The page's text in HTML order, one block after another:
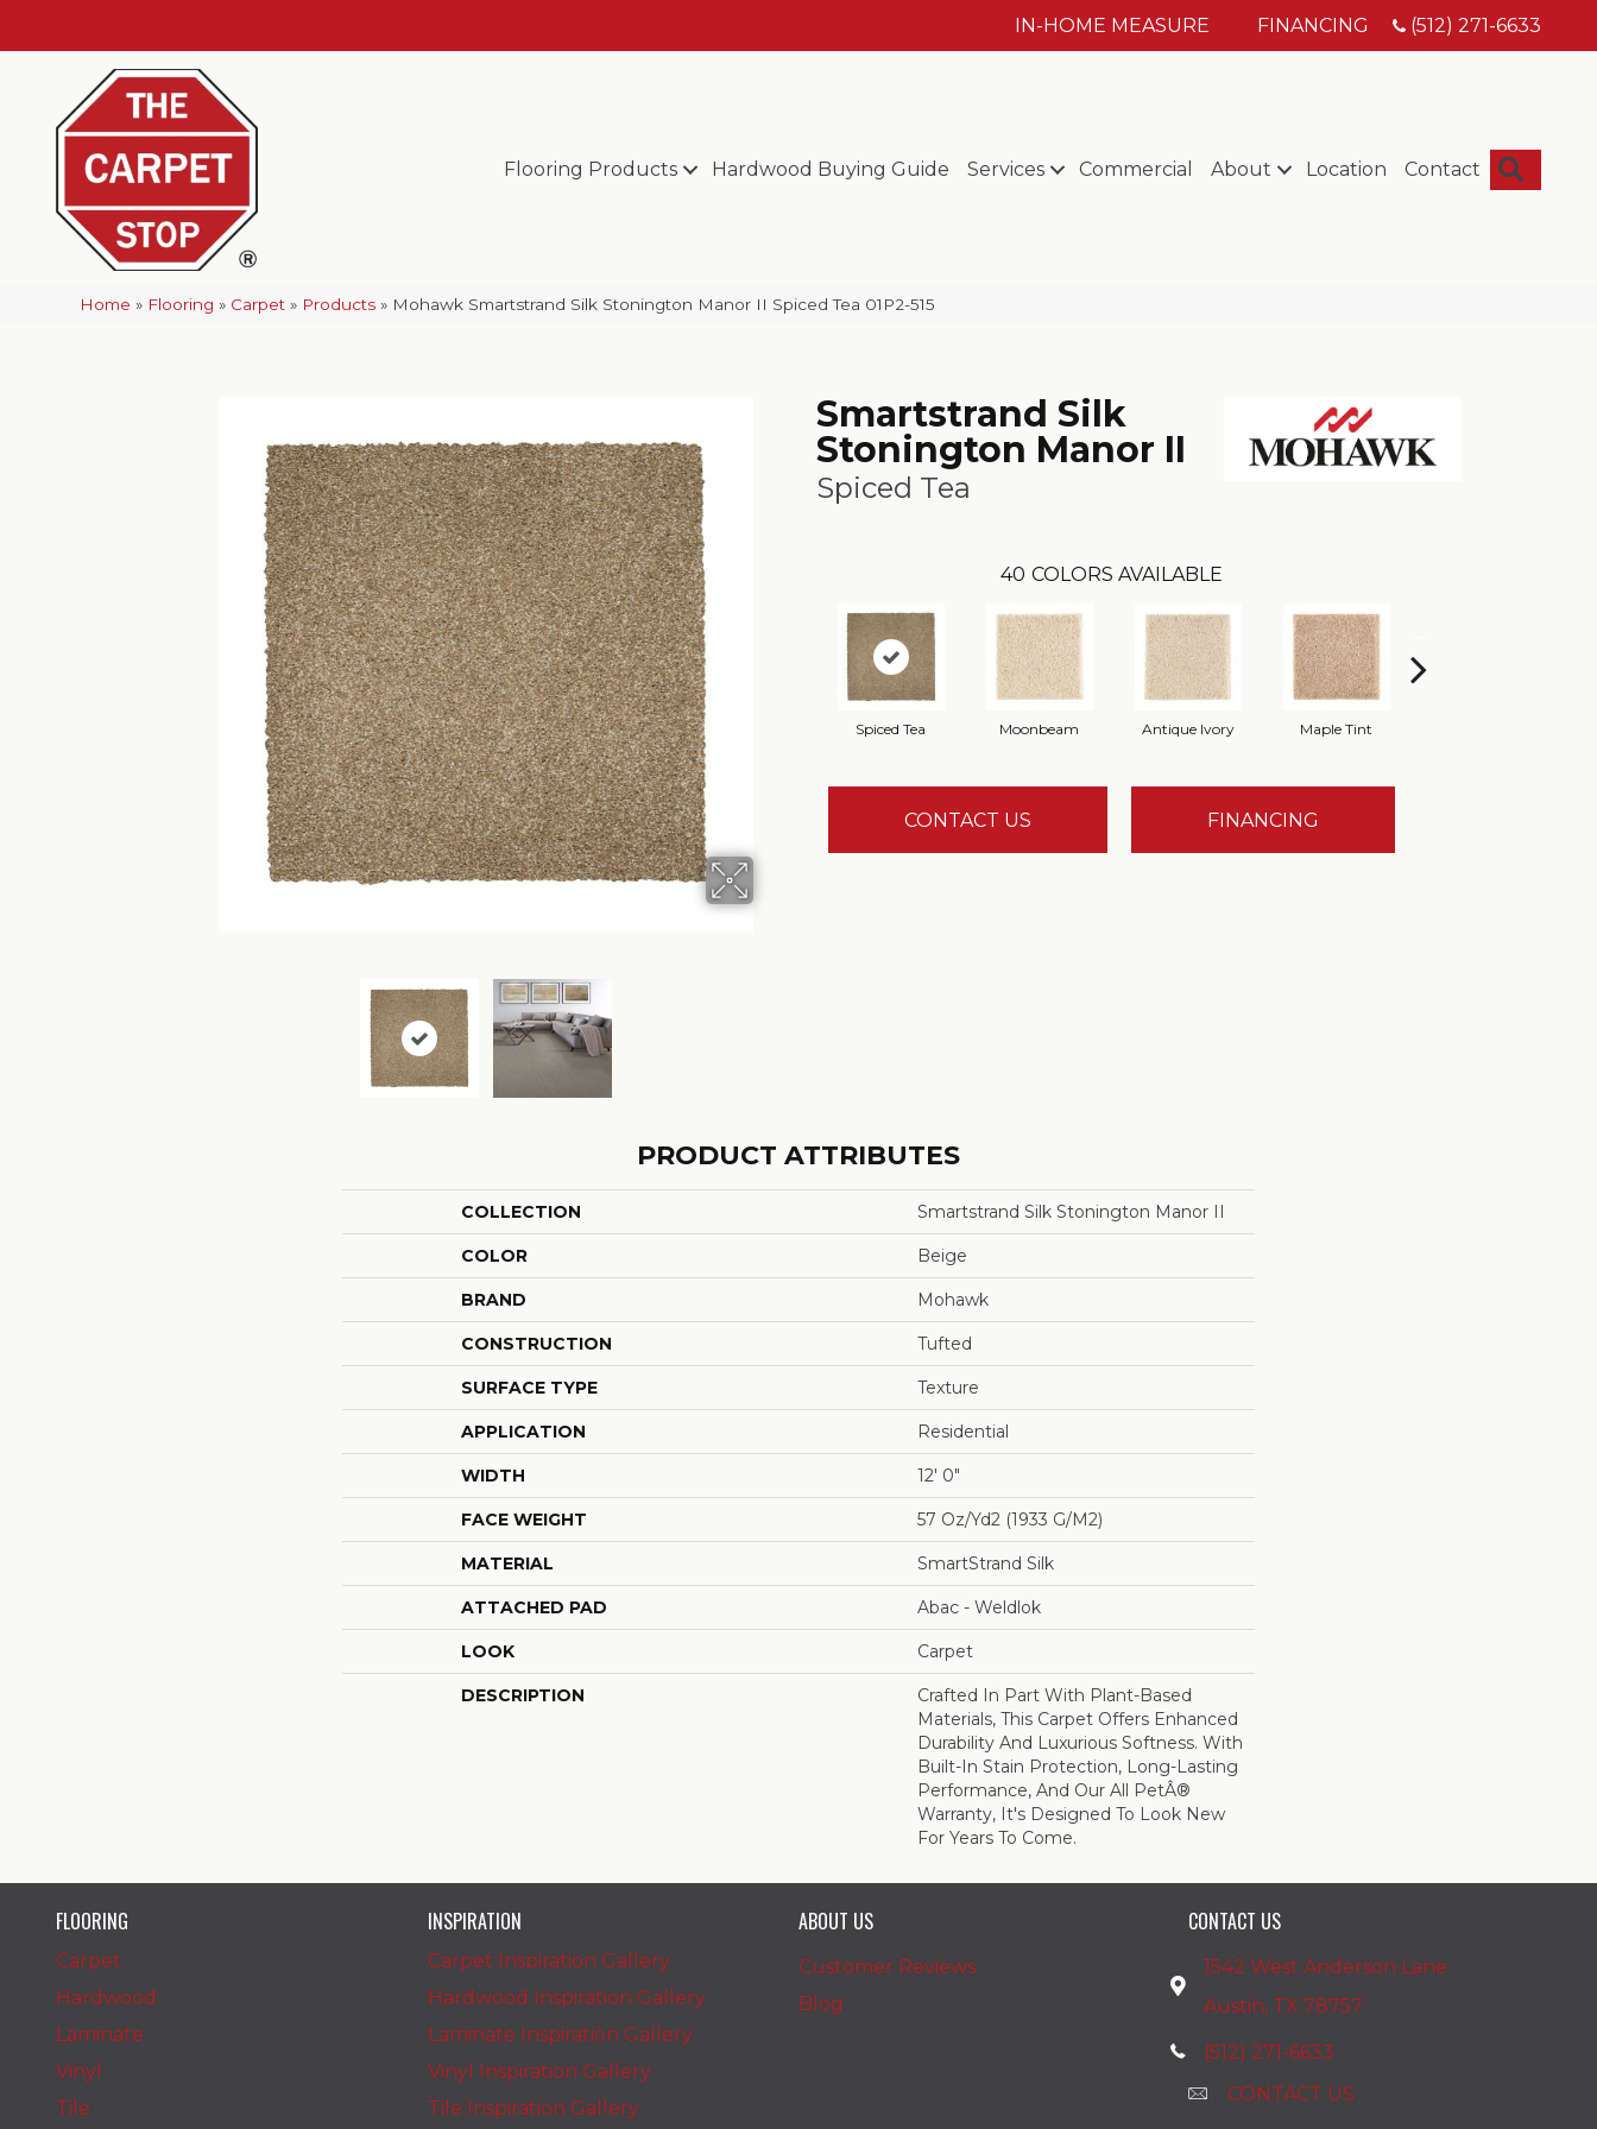
IN-HOME MEASURE FINANCING (512) 271-6633
Flooring Products Hardwood Buying Guide Services Commercial About Location Contact
Home » Flooring » Carpet » Products » Mohawk Smartstrand Silk Stonington Manor II Spiced Tea 01P2-515
Smartstrand Silk
Stonington Manor II
Spiced Tea
40 COLORS AVAILABLE
Spiced Tea Moonbeam Antique Ivory Maple Tint
CONTACT US FINANCING
PRODUCT ATTRIBUTES
COLLECTION Smartstrand Silk Stonington Manor II
COLOR Beige
BRAND Mohawk
CONSTRUCTION Tufted
SURFACE TYPE Texture
APPLICATION Residential
WIDTH 12' 0"
FACE WEIGHT 57 Oz/yd2 (1933 G/m2)
MATERIAL SmartStrand Silk
ATTACHED PAD Abac - Weldlok
LOOK Carpet
DESCRIPTION
Crafted In Part With Plant-Based
Materials, This Carpet Offers Enhanced
Durability And Luxurious Softness. With
Built-In Stain Protection, Long-Lasting
Performance, And Our All PetÂ®
Warranty, It's Designed To Look New
For Years To Come.
FLOORING
Carpet
Hardwood
Laminate
Vinyl
Tile
INSPIRATION
Carpet Inspiration Gallery
Hardwood Inspiration Gallery
Laminate Inspiration Gallery
Vinyl Inspiration Gallery
Tile Inspiration Gallery
ABOUT US
Customer Reviews
Blog
CONTACT US
1542 West Anderson Lane
Austin, TX 78757
(512) 271-6633
CONTACT US